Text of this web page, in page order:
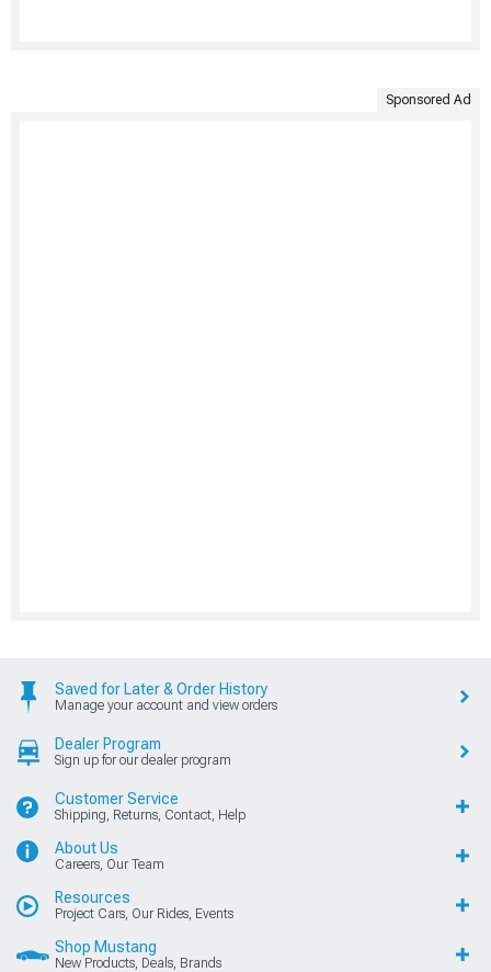
Sponsored Ad
Saved for Later & Order History
Manage your account and view orders
Dealer Program
Sign up for our dealer program
Customer Service
Shipping, Returns, Contact, Help
About Us
Careers, Our Team
Resources
Project Cars, Our Rides, Events
Shop Mustang
New Products, Deals, Brands